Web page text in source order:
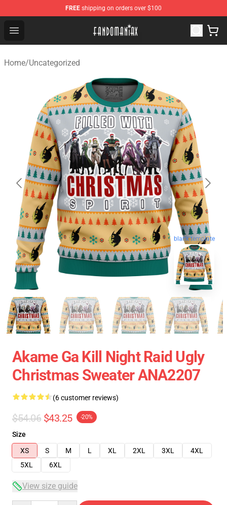
FREE shipping on orders over $100
Open menu
Fandomaniax Store - The Best Shop for anime fans!
Home/Uncategorized
blank template
Akame Ga Kill Night Raid Ugly
Christmas Sweater ANA2207
(6 customer reviews)
$54.06 $43.25 -20%
Size
XS
S M L XL 2XL 3XL
4XL
5XL
6XL
View size guide